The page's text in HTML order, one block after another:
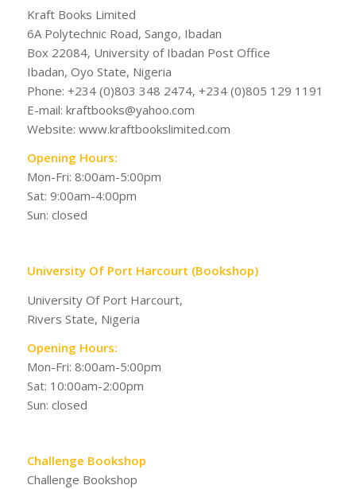
Kraft Books Limited
6A Polytechnic Road, Sango, Ibadan
Box 22084, University of Ibadan Post Office
Ibadan, Oyo State, Nigeria
Phone: +234 (0)803 348 2474, +234 (0)805 129 1191
E-mail: kraftbooks@yahoo.com
Website: www.kraftbookslimited.com
Opening Hours:
Mon-Fri: 8:00am-5:00pm
Sat: 9:00am-4:00pm
Sun: closed
University Of Port Harcourt (Bookshop)
University Of Port Harcourt,
Rivers State, Nigeria
Opening Hours:
Mon-Fri: 8:00am-5:00pm
Sat: 10:00am-2:00pm
Sun: closed
Challenge Bookshop
Challenge Bookshop